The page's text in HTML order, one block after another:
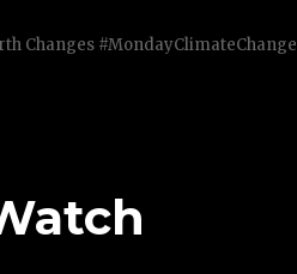
Changes #MondayClimateChange